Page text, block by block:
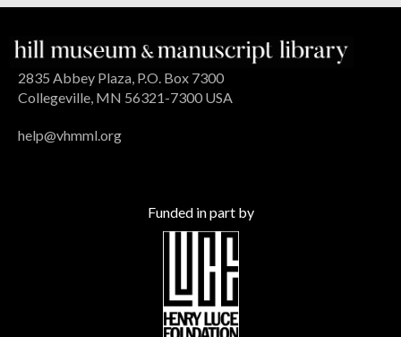
2835 Abbey Plaza, P.O. Box 7300
Collegeville, MN 56321-7300 USA
help@vhmml.org
Funded in part by